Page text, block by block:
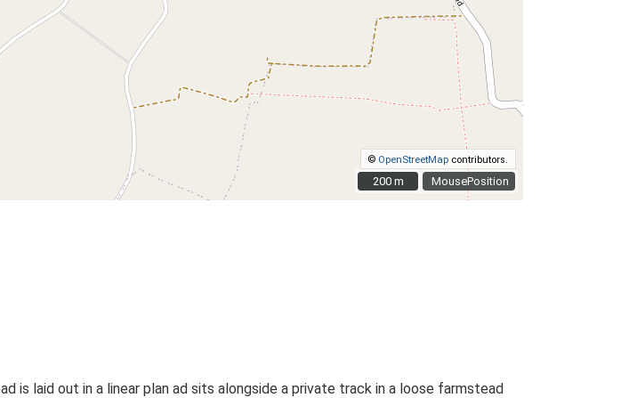
MousePosition
© OpenStreetMap contributors.
200 m
200 m
is laid out in a linear plan ad sits alongside a private track in a loose farmstead